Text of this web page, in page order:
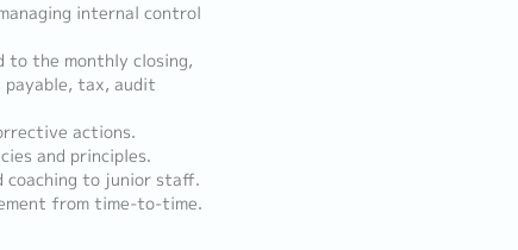
internal control
to the monthly closing,
tax, audit
actions.
and principles.
coaching to junior staff.
from time-to-time.